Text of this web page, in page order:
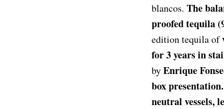
blancos. The
proofed tequila
edition tequila of
for 3 years in
byEnrique
box presentation.
neutral vessels,